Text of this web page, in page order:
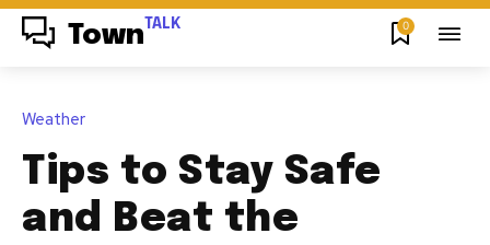
Town TALK 0
Weather
Tips to Stay Safe
and Beat the